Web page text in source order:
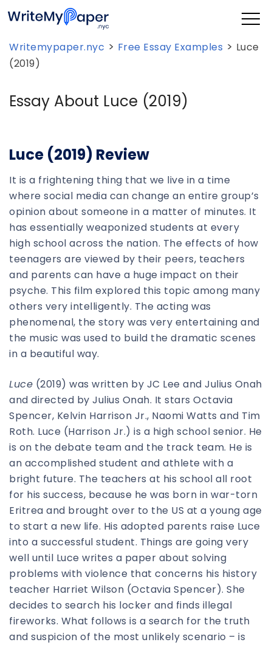
Writemypaper.nyc > Free Essay Examples > Luce
(2019)
Essay About Luce (2019)
Luce (2019) Review
It is a frightening thing that we live in a time
where social media can change an entire group’s
opinion about someone in a matter of minutes. It
has essentially weaponized students at every
high school across the nation. The effects of how
teenagers are viewed by their peers, teachers
and parents can have a huge impact on their
psyche. This film explored this topic among many
others very intelligently. The acting was
phenomenal, the story was very entertaining and
the music was used to build the dramatic scenes
in a beautiful way.
Luce (2019) was written by JC Lee and Julius Onah
and directed by Julius Onah. It stars Octavia
Spencer, Kelvin Harrison Jr., Naomi Watts and Tim
Roth. Luce (Harrison Jr.) is a high school senior. He
is on the debate team and the track team. He is
an accomplished student and athlete with a
bright future. The teachers at his school all root
for his success, because he was born in war-torn
Eritrea and brought over to the US at a young age
to start a new life. His adopted parents raise Luce
into a successful student. Things are going very
well until Luce writes a paper about solving
problems with violence that concerns his history
teacher Harriet Wilson (Octavia Spencer). She
decides to search his locker and finds illegal
fireworks. What follows is a search for the truth
and suspicion of the most unlikely scenario – is